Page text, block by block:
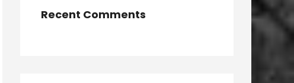
Recent Comments